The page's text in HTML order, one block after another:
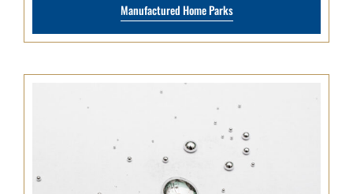
Manufactured Home Parks